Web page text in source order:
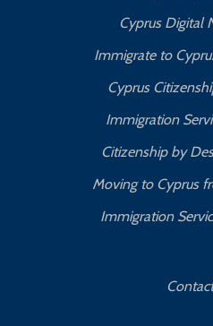
Cyprus Digital
Immigrate to
Cyprus
Immigration
Citizenship by
Moving to Cyprus
Immigration